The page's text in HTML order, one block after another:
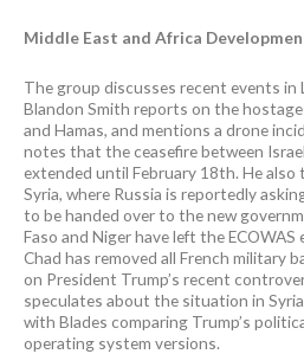
Middle East and Africa
The group discusses recent events in
Blandon Smith reports on the
and Hamas, and mentions a drone
notes that the ceasefire between
extended until February 18th. He
Syria, where Russia is reportedly
to be handed over to the new
Faso and Niger have left the
Chad has removed all French military
on President Trump’s recent
speculates about the situation in
with Blades comparing Trump’s
operating system versions.